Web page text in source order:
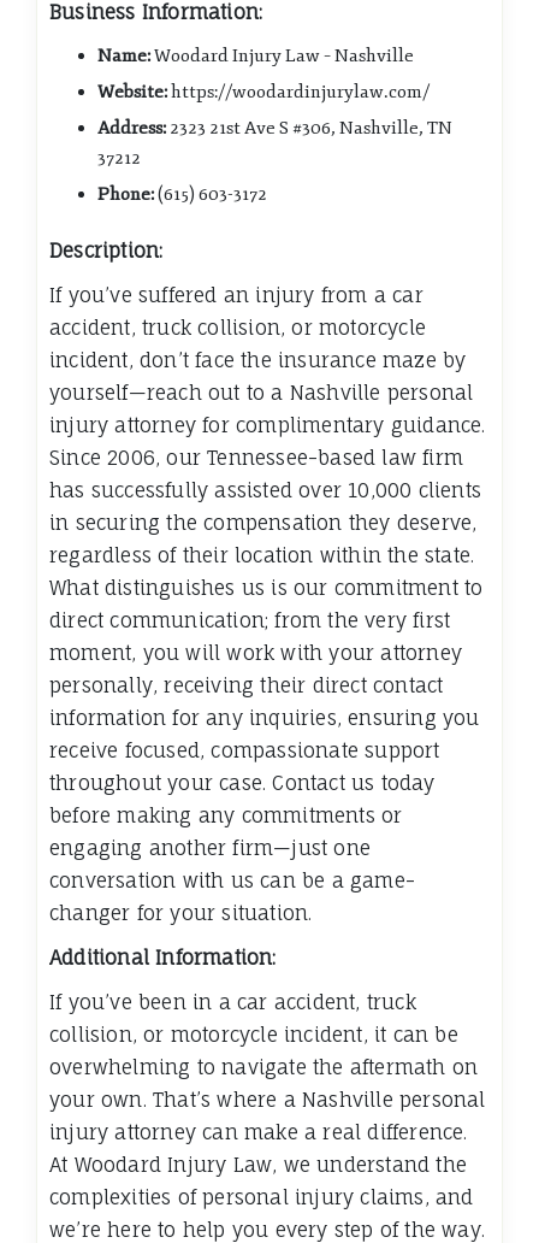
Business Information:
Name:Woodard Injury Law – Nashville
Website:https://woodardinjurylaw.com/
Address:2323 21st Ave S #306, Nashville, TN
37212
Phone:(615) 603-3172
Description:
If you’ve suffered an injury from a car
accident, truck collision, or motorcycle
incident, don’t face the insurance maze by
yourself—reach out to a Nashville personal
injury attorney for complimentary guidance.
Since 2006, our Tennessee-based law firm
has successfully assisted over 10,000 clients
in securing the compensation they deserve,
regardless of their location within the state.
What distinguishes us is our commitment to
direct communication; from the very first
moment, you will work with your attorney
personally, receiving their direct contact
information for any inquiries, ensuring you
receive focused, compassionate support
throughout your case. Contact us today
before making any commitments or
engaging another firm—just one
conversation with us can be a game-
changer for your situation.
Additional Information:
If you’ve been in a car accident, truck
collision, or motorcycle incident, it can be
overwhelming to navigate the aftermath on
your own. That’s where a Nashville personal
injury attorney can make a real difference.
At Woodard Injury Law, we understand the
complexities of personal injury claims, and
we’re here to help you every step of the way.